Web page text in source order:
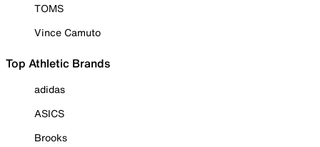
TOMS
Vince Camuto
Top Athletic Brands
adidas
ASICS
Brooks